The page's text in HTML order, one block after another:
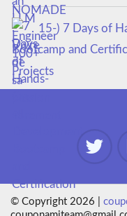
15-) 7 Days of
Bootcamp and
© Copyright 2026 |